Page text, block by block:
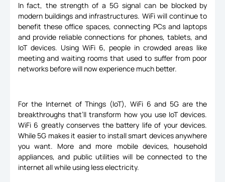
In fact, the strength of a 5G signal can be blocked by
modern buildings and infrastructures. WiFi will continue to
benefit these office spaces, connecting PCs and laptops
and provide reliable connections for phones, tablets, and
IoT devices. Using WiFi 6, people in crowded areas like
meeting and waiting rooms that used to suffer from poor
networks before will now experience much better.
For the Internet of Things (IoT), WiFi 6 and 5G are the
breakthroughs that’ll transform how you use IoT devices.
WiFi 6 greatly conserves the battery life of your devices.
While 5G makes it easier to install smart devices anywhere
you want. More and more mobile devices, household
appliances, and public utilities will be connected to the
internet all while using less electricity.